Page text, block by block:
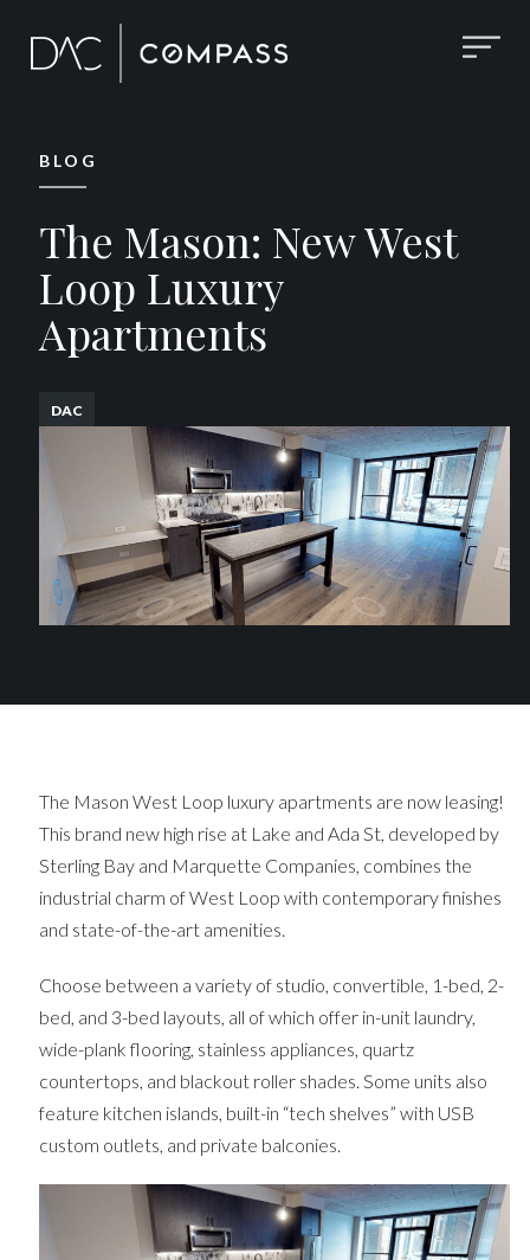
BLOG
The Mason: New West
Loop Luxury
Apartments
DAC
The Mason West Loop luxury apartments are now leasing!
This brand new high rise at Lake and Ada St, developed by
Sterling Bay and Marquette Companies, combines the
industrial charm of West Loop with contemporary finishes
and state-of-the-art amenities.
Choose between a variety of studio, convertible, 1-bed, 2-
bed, and 3-bed layouts, all of which offer in-unit laundry,
wide-plank flooring, stainless appliances, quartz
countertops, and blackout roller shades. Some units also
feature kitchen islands, built-in “tech shelves” with USB
custom outlets, and private balconies.